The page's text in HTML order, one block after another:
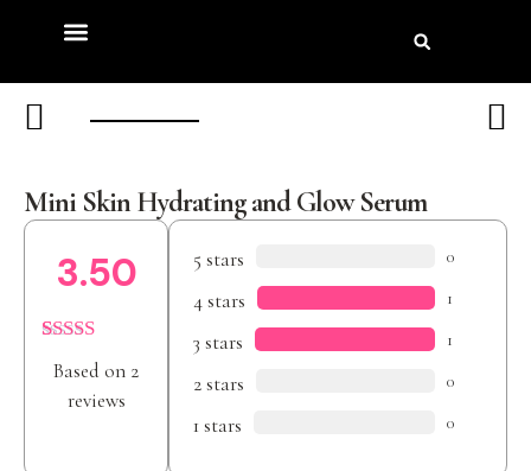
Mini Skin Hydrating and Glow Serum
3.50
Rated
3.50out
of 5
Based on 2
reviews
5 stars 0
4 stars 1
3 stars 1
2 stars 0
1 stars 0